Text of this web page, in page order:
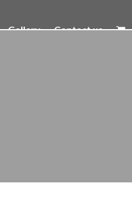
Gallery Contact us